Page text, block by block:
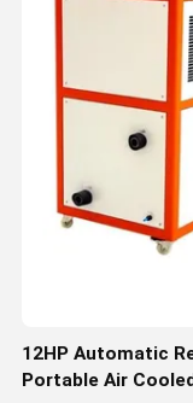
12HP Automatic
Portable Air